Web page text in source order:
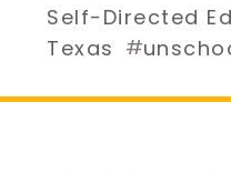
Self-Directed
Texas #